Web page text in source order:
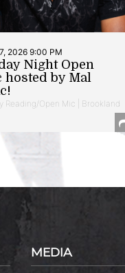
2026 9:00 PM
Night Open
hosted by Mal
Reading/Open Mic | Brookland
MEDIA